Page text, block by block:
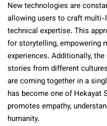
New technologies are
allowing users to craft
technical expertise. This
for storytelling, empowering
experiences. Additionally,
stories from different
are coming together in a
has become one of Hekayat
promotes empathy,
humanity.